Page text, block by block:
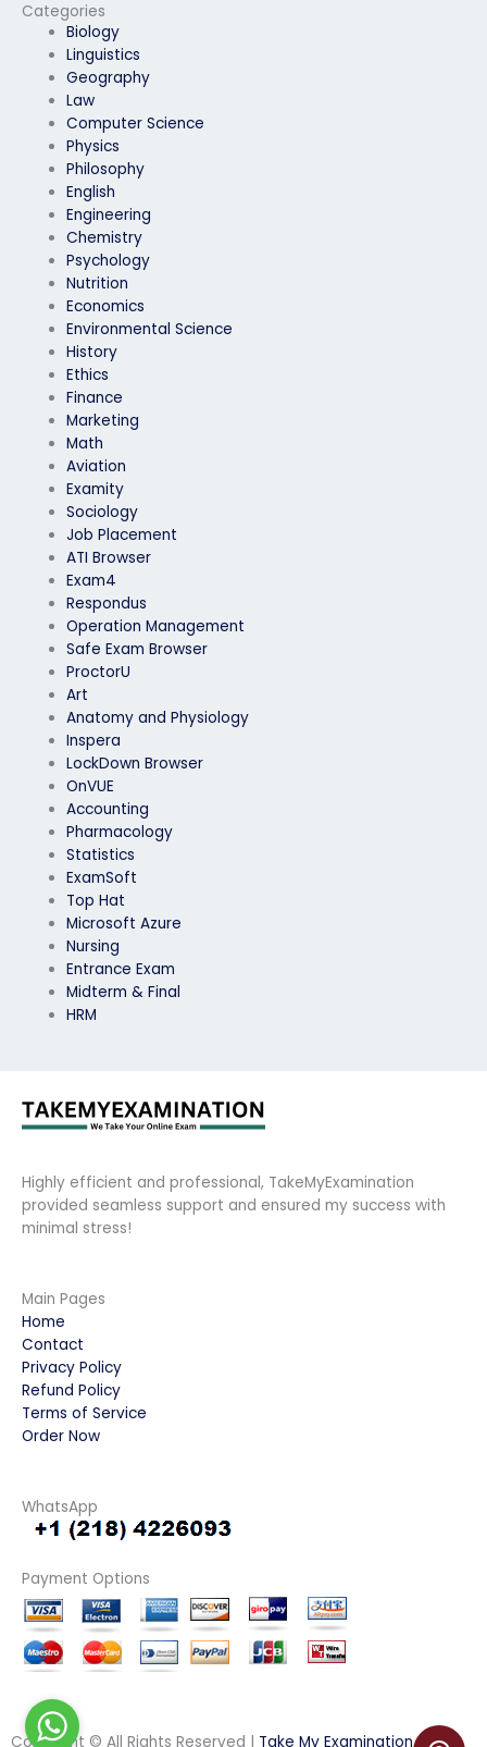
Categories
Biology
Linguistics
Geography
Law
Computer Science
Physics
Philosophy
English
Engineering
Chemistry
Psychology
Nutrition
Economics
Environmental Science
History
Ethics
Finance
Marketing
Math
Aviation
Examity
Sociology
Job Placement
ATI Browser
Exam4
Respondus
Operation Management
Safe Exam Browser
ProctorU
Art
Anatomy and Physiology
Inspera
LockDown Browser
OnVUE
Accounting
Pharmacology
Statistics
ExamSoft
Top Hat
Microsoft Azure
Nursing
Entrance Exam
Midterm & Final
HRM
Highly efficient and professional, TakeMyExamination
provided seamless support and ensured my success with
minimal stress!
Main Pages
Home
Contact
Privacy Policy
Refund Policy
Terms of Service
Order Now
WhatsApp
Payment Options
Copyright © All Rights Reserved | Take My Examination